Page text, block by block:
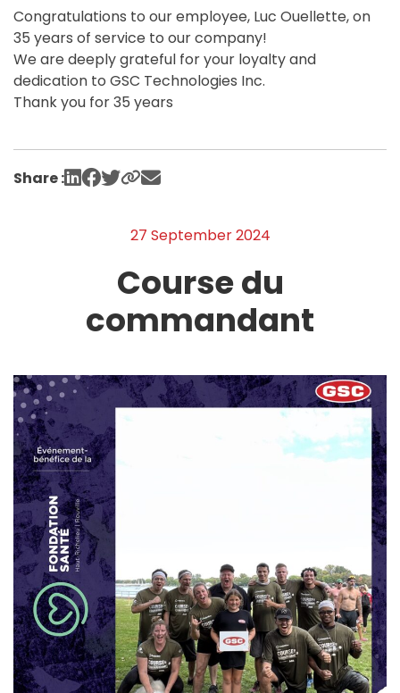
Congratulations to our employee, Luc Ouellette, on
35 years of service to our company!
We are deeply grateful for your loyalty and
dedication to GSC Technologies Inc.
Thank you for 35 years
Share :
27 September 2024
Course du
commandant